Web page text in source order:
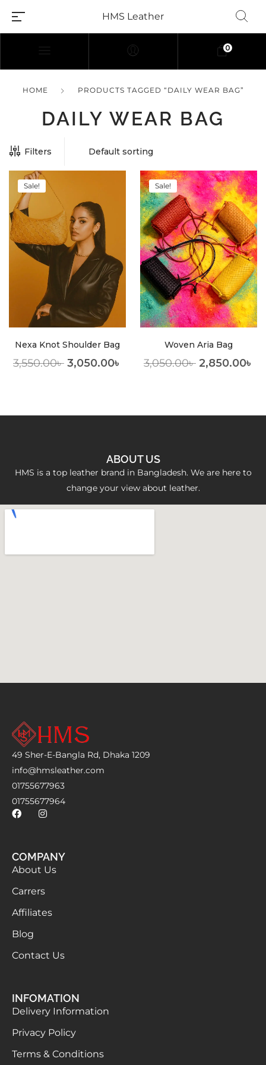
HMS Leather
0
HOME PRODUCTS TAGGED “DAILY WEAR BAG”
DAILY WEAR BAG
Filters
Sale!
Nexa Knot Shoulder Bag
3,550.00৳ 3,050.00৳
Sale!
Woven Aria Bag
3,050.00৳ 2,850.00৳
ABOUT US
HMS is a top leather brand in Bangladesh. We are here to
change your view about leather.
49 Sher-E-Bangla Rd, Dhaka 1209
info@hmsleather.com
01755677963
01755677964
COMPANY
About Us
Carrers
Affiliates
Blog
Contact Us
INFOMATION
Delivery Information
Privacy Policy
Terms & Conditions